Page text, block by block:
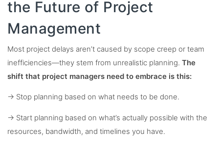
the Future of Project
Management
Most project delays aren’t caused by scope creep or team
inefficiencies—they stem from unrealistic planning. The
shift that project managers need to embrace is this:
→ Stop planning based on what needs to be done.
→ Start planning based on what’s actually possible with the
resources, bandwidth, and timelines you have.